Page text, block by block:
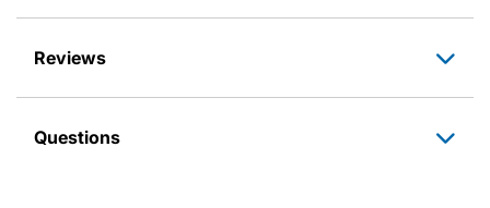
Reviews
Questions